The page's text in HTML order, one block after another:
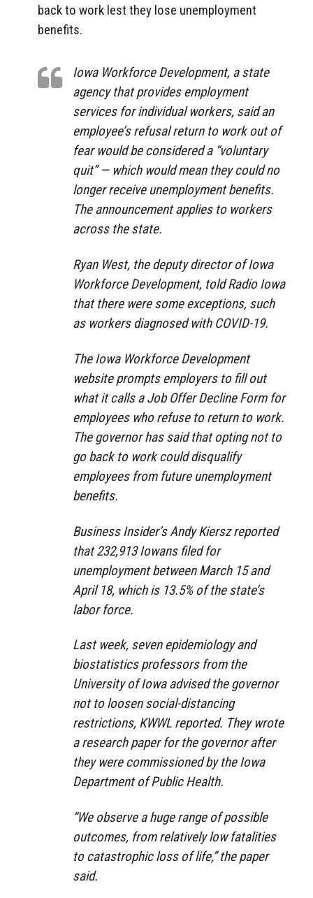
back to work lest they lose unemployment
benefits.
Iowa Workforce Development, a state
agency that provides employment
services for individual workers, said an
employee’s refusal return to work out of
fear would be considered a “voluntary
quit” — which would mean they could no
longer receive unemployment benefits.
The announcement applies to workers
across the state.
Ryan West, the deputy director of Iowa
Workforce Development, told Radio Iowa
that there were some exceptions, such
as workers diagnosed with COVID-19.
The Iowa Workforce Development
website prompts employers to fill out
what it calls a Job Offer Decline Form for
employees who refuse to return to work.
The governor has said that opting not to
go back to work could disqualify
employees from future unemployment
benefits.
Business Insider’s Andy Kiersz reported
that 232,913 Iowans filed for
unemployment between March 15 and
April 18, which is 13.5% of the state’s
labor force.
Last week, seven epidemiology and
biostatistics professors from the
University of Iowa advised the governor
not to loosen social-distancing
restrictions, KWWL reported. They wrote
a research paper for the governor after
they were commissioned by the Iowa
Department of Public Health.
“We observe a huge range of possible
outcomes, from relatively low fatalities
to catastrophic loss of life,” the paper
said.